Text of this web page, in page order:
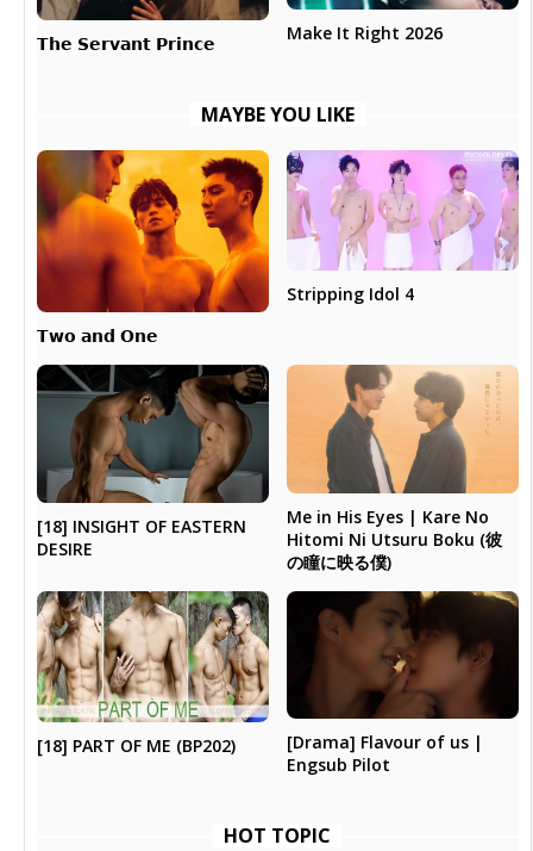
𝗧𝗵𝗲 𝗦𝗲𝗿𝘃𝗮𝗻𝘁 𝗣𝗿𝗶𝗻𝗰𝗲 Make It Right 2026
MAYBE YOU LIKE
𝗧𝘄𝗼 𝗮𝗻𝗱 𝗢𝗻𝗲
Stripping Idol 4
[18] INSIGHT OF EASTERN
DESIRE
Me in His Eyes | Kare No
Hitomi Ni Utsuru Boku (彼
の瞳に映る僕)
[18] PART OF ME (BP202)
[Drama] Flavour of us |
Engsub Pilot
HOT TOPIC